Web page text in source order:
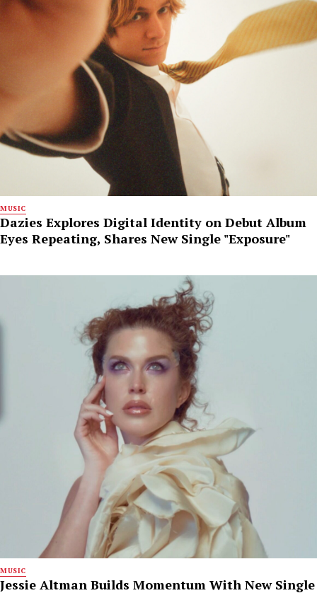
MUSIC
Dazies Explores Digital Identity on Debut Album
Eyes Repeating, Shares New Single "Exposure"
MUSIC
Jessie Altman Builds Momentum With New Single